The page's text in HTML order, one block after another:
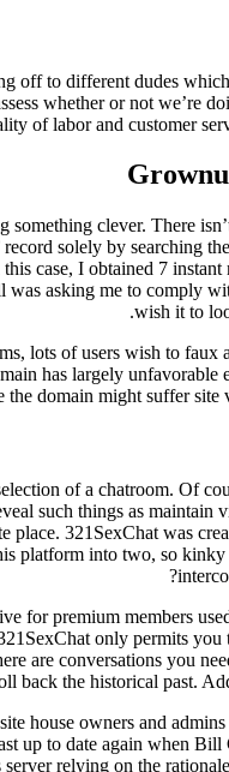
off to different dudes
whether or not we’re
of labor and customer
something clever. There
solely by searching
case, I obtained 7
asking me to comply
wish it to
lots of users wish to
has largely
domain might suffer site
of a chatroom. Of
such things as
place. 321SexChat was
platform into two, so
for premium members
only permits
are conversations you
back the historical past.
house owners and
up to date again when
server relying on the